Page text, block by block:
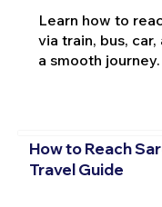
Learn how to
via train, bus,
a smooth journey.
How to Reach
Travel Guide